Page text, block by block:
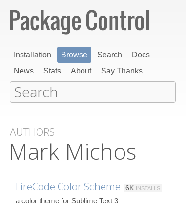
Installation Browse Search
Docs
News
Stats About Say Thanks
AUTHORS
Mark Michos
FireCode Color Scheme 6K INSTALLS
a color theme for Sublime Text 3